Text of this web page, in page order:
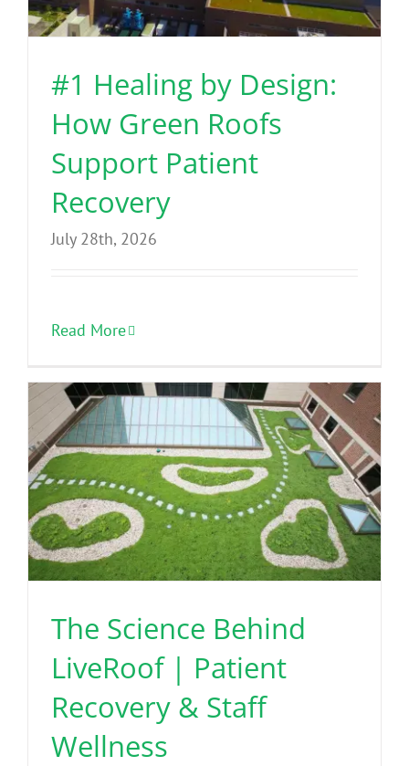
Benefits
Portfolio
Contact
#1 Healing by Design:
How Green Roofs
Support Patient
Recovery
July 28th, 2026
Read More
The Science Behind
LiveRoof | Patient
Recovery & Staff
Wellness